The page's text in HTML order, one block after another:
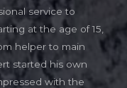
service to
at the age of 15,
helper to main
started his own
with the